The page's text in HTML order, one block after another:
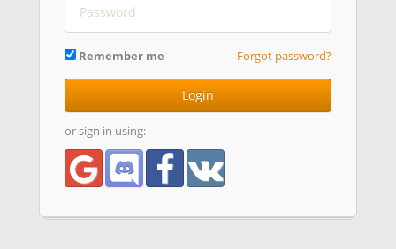
Remember me Forgot password?
Login
or sign in using: